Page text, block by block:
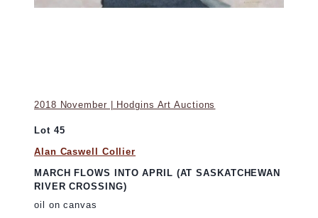
2018 November | Hodgins Art Auctions
Lot 45
Alan Caswell Collier
MARCH FLOWS INTO APRIL (AT SASKATCHEWAN
RIVER CROSSING)
oil on canvas